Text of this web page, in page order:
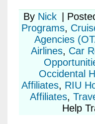
By Nick |
Programs,
Agencies
Airlines, Car
Occidental
Affiliates, RIU
Affiliates,
Help